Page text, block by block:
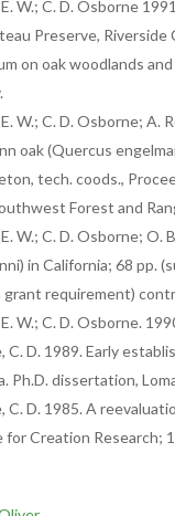
W.; C. D. Osborne
Preserve,
on oak woodlands
W.; C. D. Osborne; A.
oak (Quercus
tech. coods.,
Forest and
W.; C. D. Osborne; O.
in California; 68 pp.
grant requirement)
W.; C. D. Osborne.
C. D. 1989. Early
Ph.D. dissertation,
C. D. 1985. A
Creation Research;